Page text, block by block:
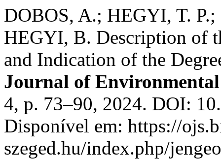
DOBOS, A.; HEGYI, T.
HEGYI, B. Description of
and Indication of the
Journal of
4, p. 73–90, 2024. DOI:
Disponível em: https://
szeged.hu/index.php/